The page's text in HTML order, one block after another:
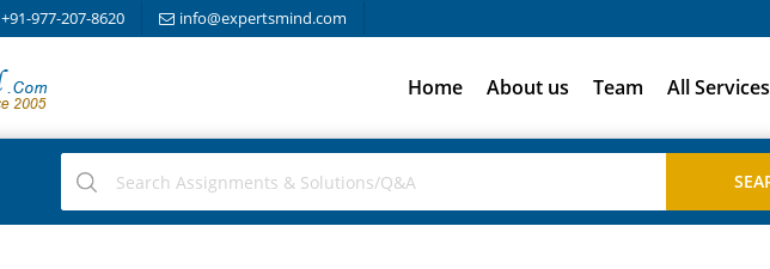
+91-977-207-8620 info@expertsmind.com
Home About us Team All Services